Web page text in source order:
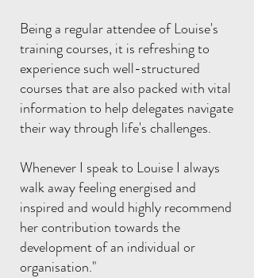
Being a regular attendee of Louise's
training courses, it is refreshing to
experience such well-structured
courses that are also packed with vital
information to help delegates navigate
their way through life's challenges.
Whenever I speak to Louise I always
walk away feeling energised and
inspired and would highly recommend
her contribution towards the
development of an individual or
organisation."